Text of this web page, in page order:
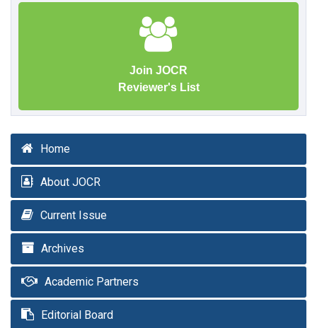
Join JOCR
Reviewer's List
Home
About JOCR
Current Issue
Archives
Academic Partners
Editorial Board